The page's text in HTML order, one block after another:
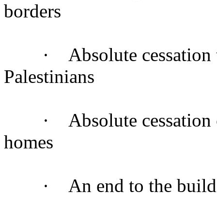
borders
· Absolute cessation
Palestinians
· Absolute cessation
homes
· An end to the